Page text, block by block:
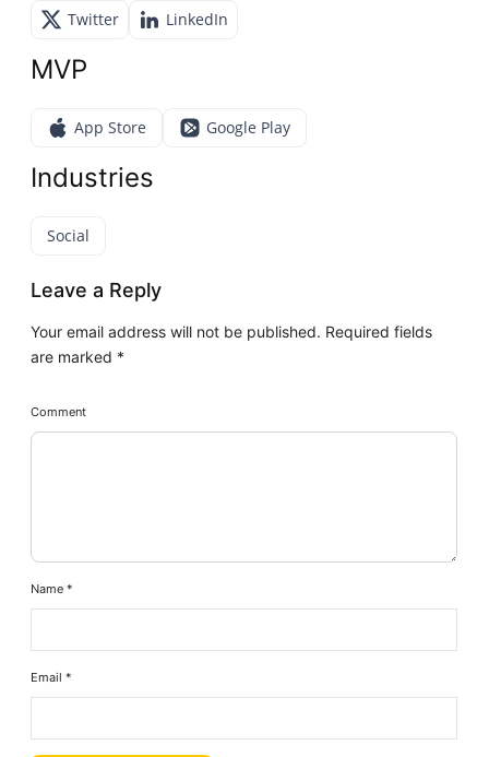
Twitter LinkedIn
MVP
App Store Google Play
Industries
Social
Leave a Reply
Your email address will not be published. Required fields
are marked *
Comment
Name*
Email*